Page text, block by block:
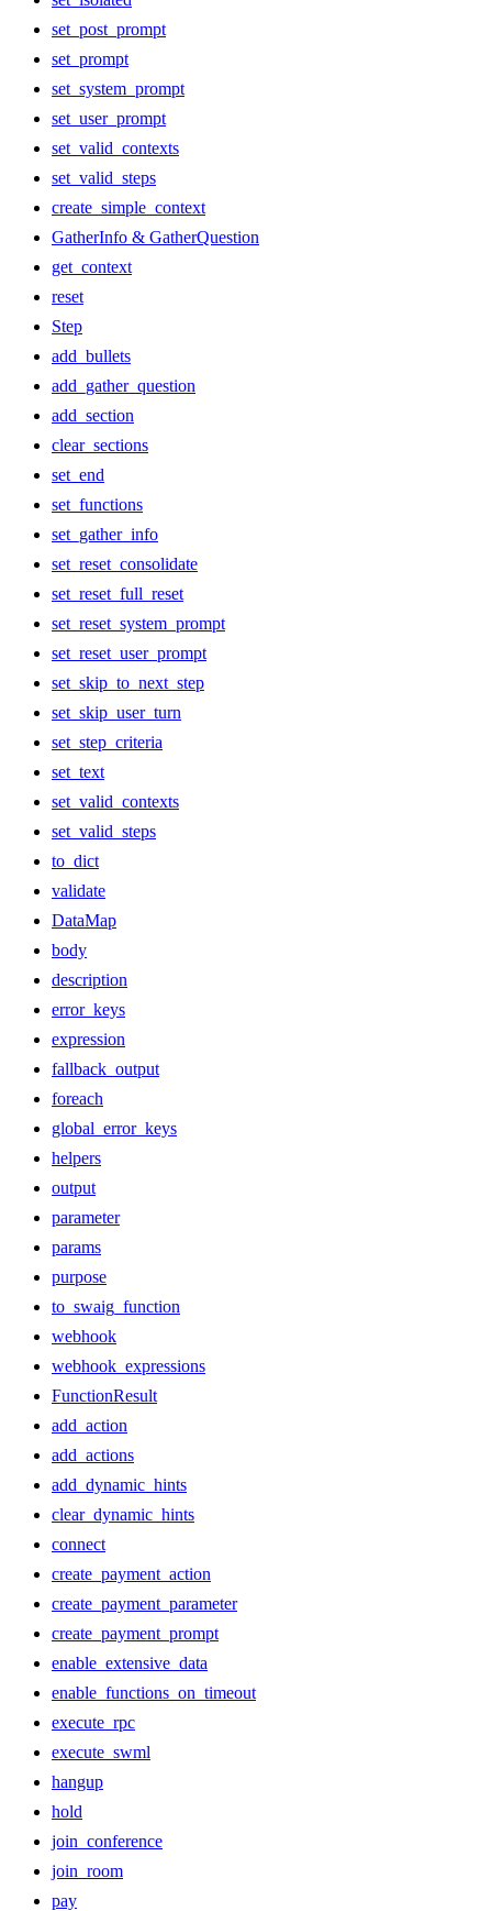
set_post_prompt
set_prompt
set_system_prompt
set_user_prompt
set_valid_contexts
set_valid_steps
create_simple_context
GatherInfo & GatherQuestion
get_context
reset
Step
add_bullets
add_gather_question
add_section
clear_sections
set_end
set_functions
set_gather_info
set_reset_consolidate
set_reset_full_reset
set_reset_system_prompt
set_reset_user_prompt
set_skip_to_next_step
set_skip_user_turn
set_step_criteria
set_text
set_valid_contexts
set_valid_steps
to_dict
validate
DataMap
body
description
error_keys
expression
fallback_output
foreach
global_error_keys
helpers
output
parameter
params
purpose
to_swaig_function
webhook
webhook_expressions
FunctionResult
add_action
add_actions
add_dynamic_hints
clear_dynamic_hints
connect
create_payment_action
create_payment_parameter
create_payment_prompt
enable_extensive_data
enable_functions_on_timeout
execute_rpc
execute_swml
hangup
hold
join_conference
join_room
pay